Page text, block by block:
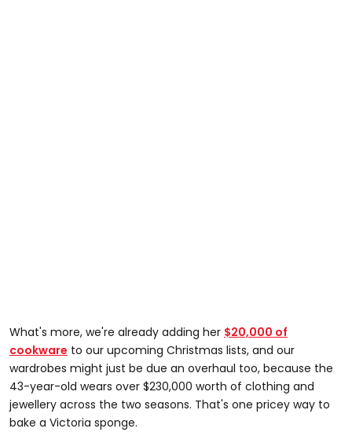
What's more, we're already adding her $20,000 of
cookware to our upcoming Christmas lists, and our
wardrobes might just be due an overhaul too, because the
43-year-old wears over $230,000 worth of clothing and
jewellery across the two seasons. That's one pricey way to
bake a Victoria sponge.